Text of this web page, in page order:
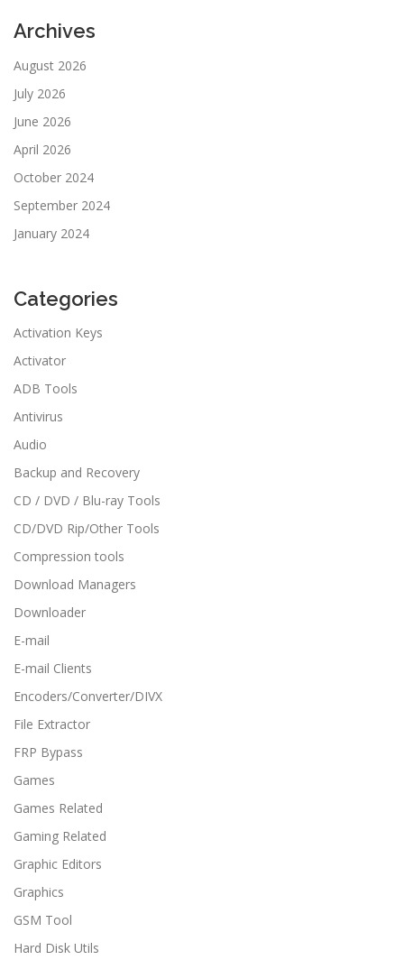
Archives
August 2026
July 2026
June 2026
April 2026
October 2024
September 2024
January 2024
Categories
Activation Keys
Activator
ADB Tools
Antivirus
Audio
Backup and Recovery
CD / DVD / Blu-ray Tools
CD/DVD Rip/Other Tools
Compression tools
Download Managers
Downloader
E-mail
E-mail Clients
Encoders/Converter/DIVX
File Extractor
FRP Bypass
Games
Games Related
Gaming Related
Graphic Editors
Graphics
GSM Tool
Hard Disk Utils